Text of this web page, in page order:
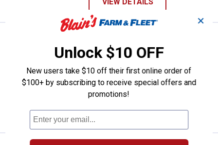
Price:
8
.
Outdoor Bodysuit
VIEW DETAILS
✕
Unlock $10 OFF
New users take $10 off their first online order of
$100+ by subscribing to receive special offers and
promotions!